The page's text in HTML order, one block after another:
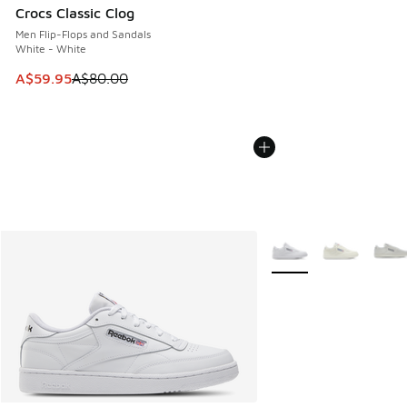
Crocs Classic Clog
Men Flip-Flops and Sandals
White - White
This item is on sale. Price dropped from A$80.00 to
A$59.95A$80.00
More Colors Available